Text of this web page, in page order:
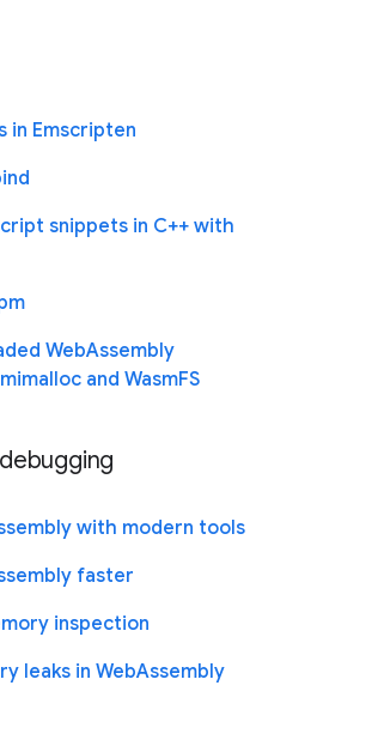
in Emscripten
snippets in C++ with
WebAssembly
and WasmFS
with modern tools
faster
inspection
leaks in WebAssembly